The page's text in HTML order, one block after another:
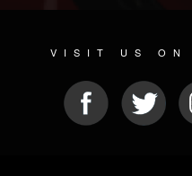
VISIT US ON